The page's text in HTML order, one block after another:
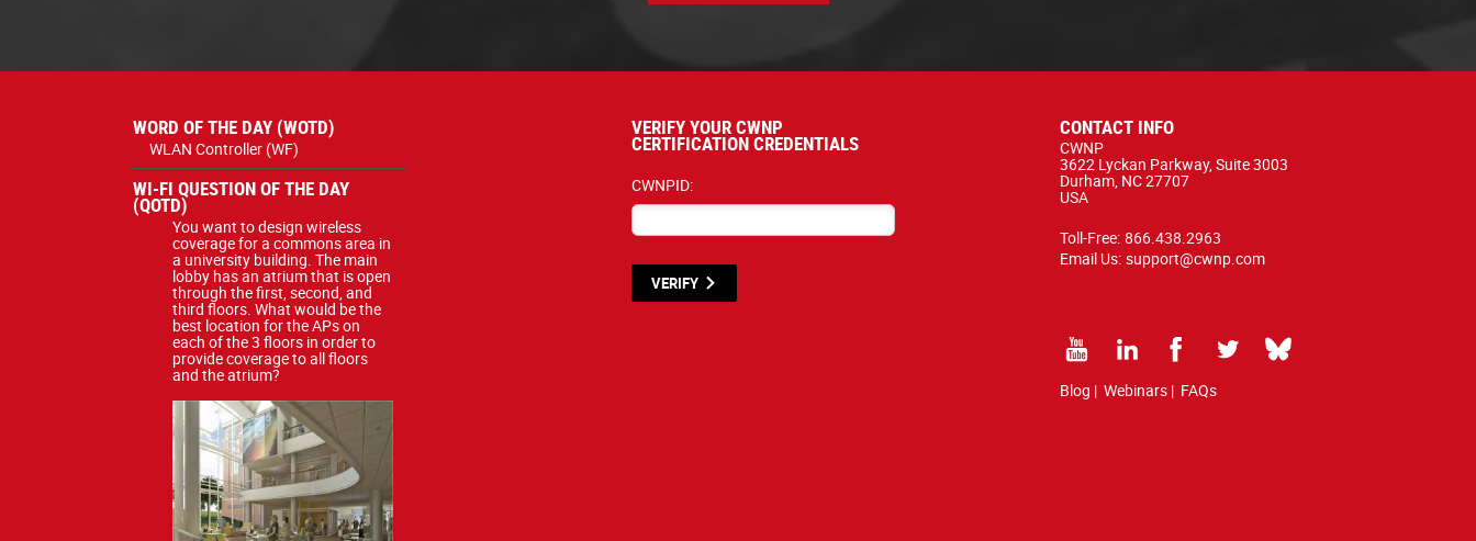
WORD OF THE DAY (WOTD)
WLAN Controller (WF)
WI-FI QUESTION OF THE DAY
(QOTD)
You want to design wireless
coverage for a commons area in
a university building. The main
lobby has an atrium that is open
through the first, second, and
third floors. What would be the
best location for the APs on
each of the 3 floors in order to
provide coverage to all floors
and the atrium?
VERIFY YOUR CWNP
CERTIFICATION CREDENTIALS
CWNPID:
VERIFY
CONTACT INFO
CWNP
3622 Lyckan Parkway, Suite 3003
Durham, NC 27707
USA
Toll-Free: 866.438.2963
Email Us: support@cwnp.com
Blog | Webinars| FAQs